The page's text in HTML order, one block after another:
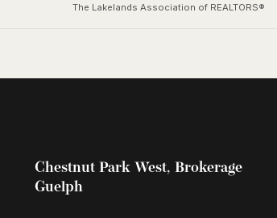
The Lakelands Association of REALTORS®
Chestnut Park West, Brokerage
Guelph